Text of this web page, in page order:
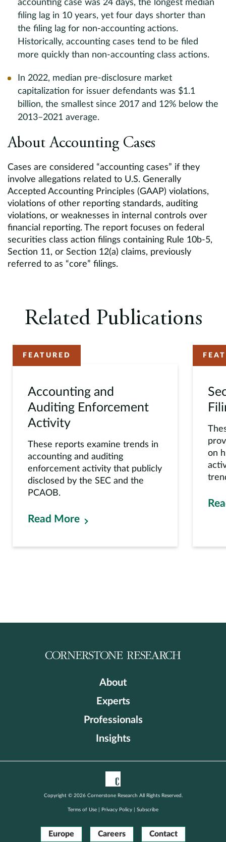
accounting case was 24 days, the longest median
filing lag in 10 years, yet four days shorter than
the filing lag for non-accounting actions.
Historically, accounting cases tend to be filed
more quickly than non-accounting class actions.
In 2022, median pre-disclosure market
capitalization for issuer defendants was $1.1
billion, the smallest since 2017 and 12% below the
2013–2021 average.
About Accounting Cases
Cases are considered “accounting cases” if they
involve allegations related to U.S. Generally
Accepted Accounting Principles (GAAP) violations,
violations of other reporting standards, auditing
violations, or weaknesses in internal controls over
financial reporting. The report focuses on federal
securities class action filings containing Rule 10b-5,
Section 11, or Section 12(a) claims, previously
referred to as “core” filings.
Related Publications
FEATURED
Accounting and
Auditing Enforcement
Activity
These reports examine trends in
accounting and auditing
enforcement activity that publicly
disclosed by the SEC and the
PCAOB.
Read More
on
About
Experts
Professionals
Insights
Copyright © 2026 Cornerstone Research All Rights Reserved.
Terms of Use Privacy Policy Subscribe
Europe Careers Contact